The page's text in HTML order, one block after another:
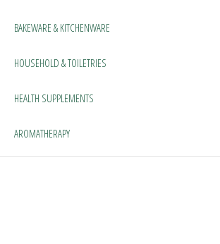
BAKEWARE & KITCHENWARE
HOUSEHOLD & TOILETRIES
HEALTH SUPPLEMENTS
AROMATHERAPY